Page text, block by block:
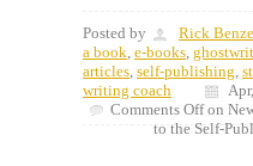
Posted by Rick
a book, e-books,
articles, self-publishing,
writing coach
Comments Offon
to the Self-